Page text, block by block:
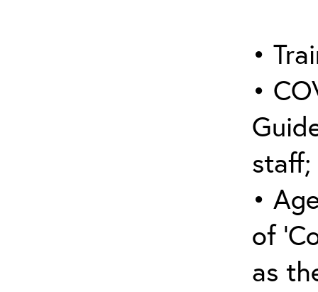
•
•
staff;
•
of
as